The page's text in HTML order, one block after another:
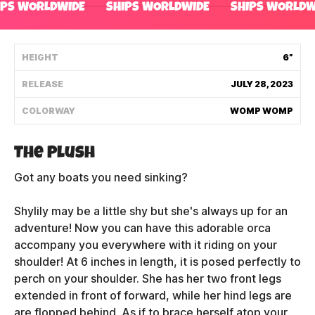
WORLDWIDE SHIPS WORLDWIDE SHIPS
HEIGHT 6”
RELEASE JULY 28, 2023
COLORWAY WOMP WOMP
The Plush
Got any boats you need sinking?
Shylily may be a little shy but she's always up for an
adventure! Now you can have this adorable orca
accompany you everywhere with it riding on your
shoulder! At 6 inches in length, it is posed perfectly to
perch on your shoulder. She has her two front legs
extended in front of forward, while her hind legs are
TERMS
PRIVACY
CONTACT US
HOW IT'S MADE
FIND MY YOUTOOZ